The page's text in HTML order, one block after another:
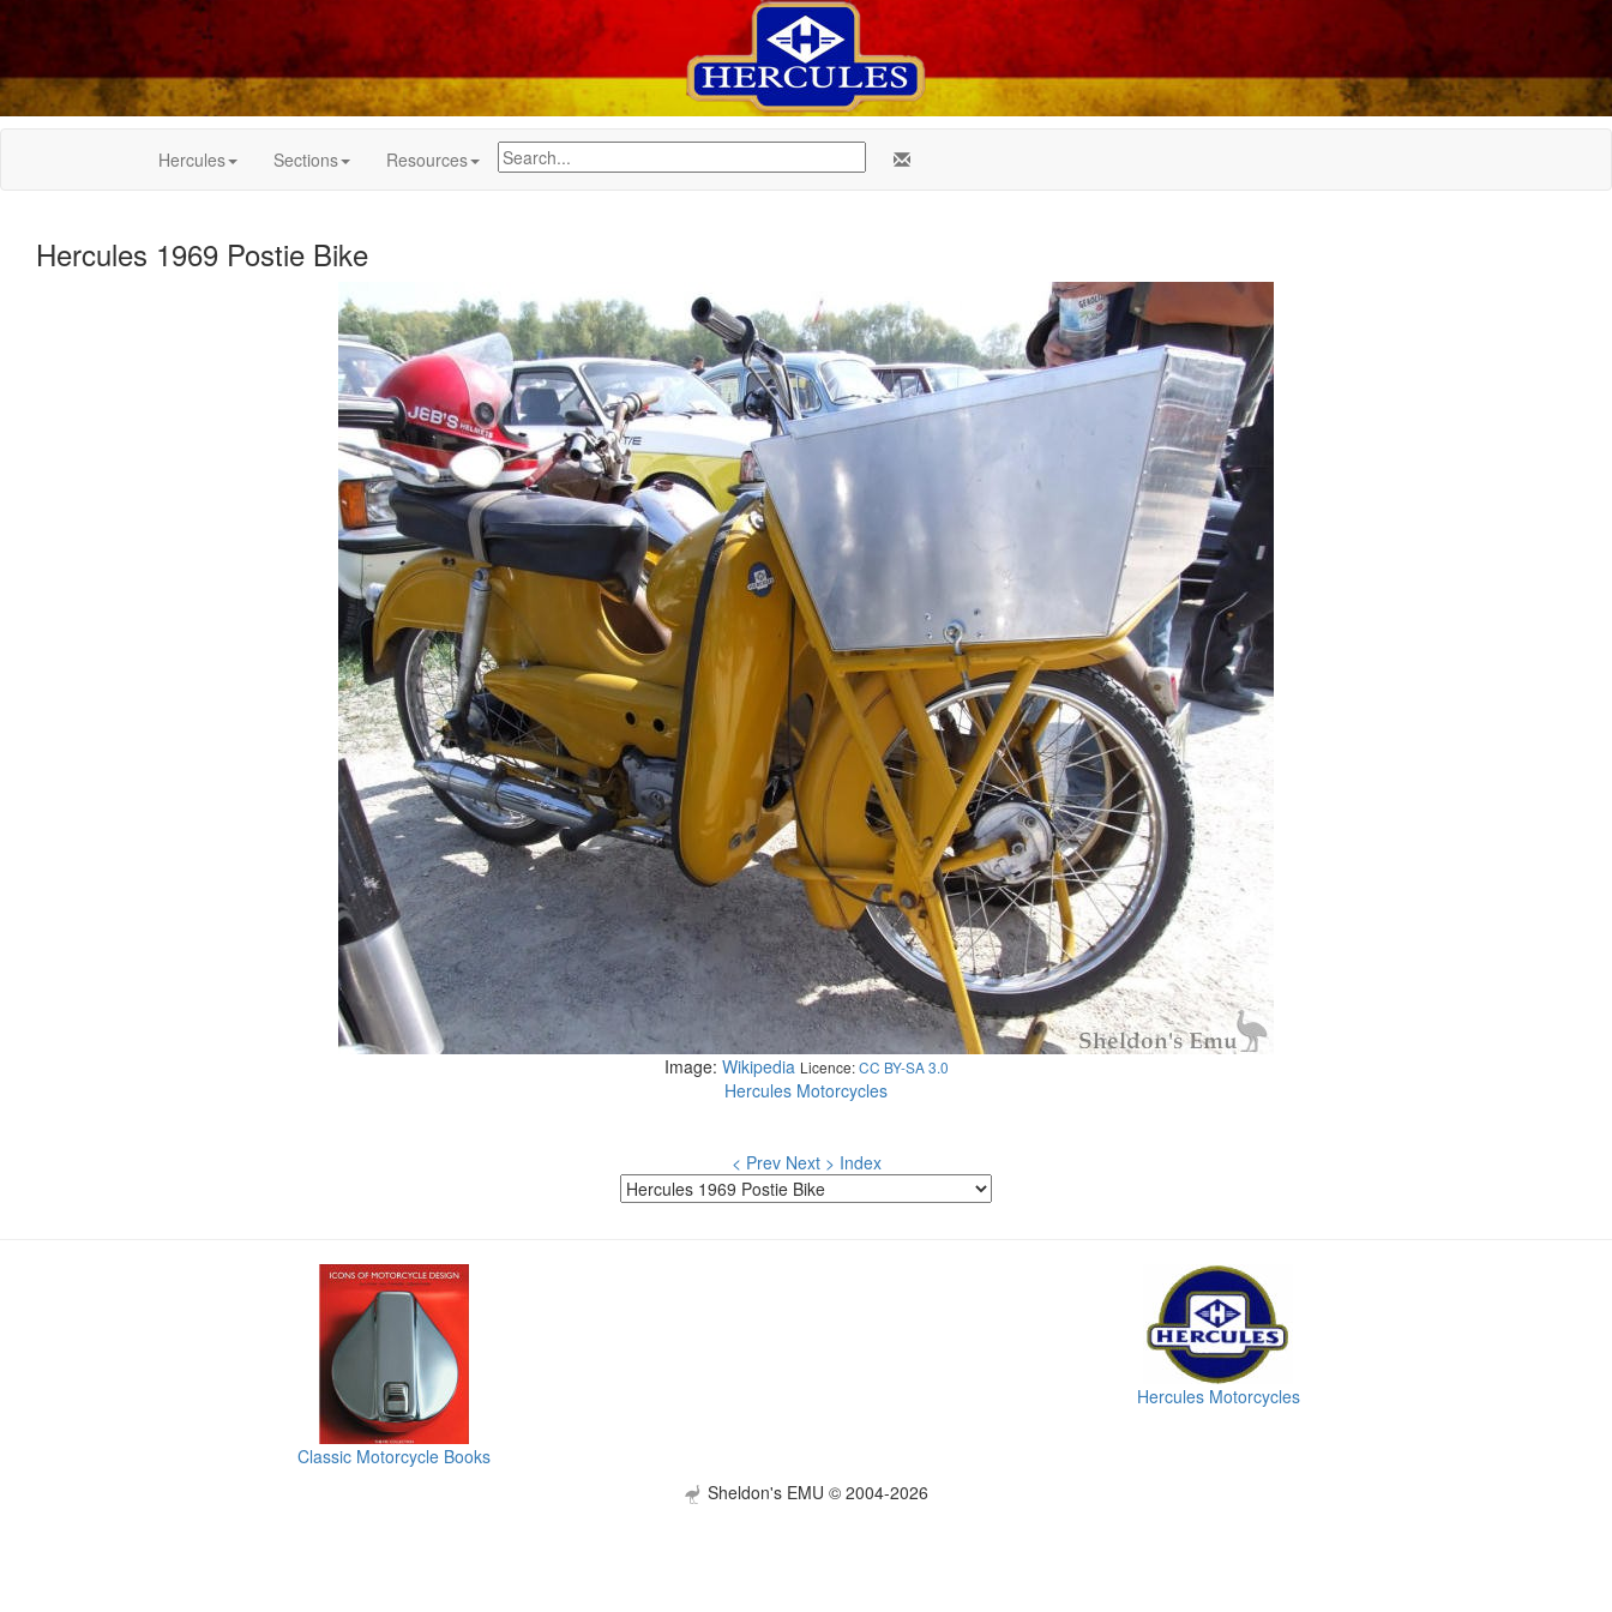
Hercules Sections Resources
Hercules 1969 Postie Bike
Image: Wikipedia Licence:CC BY-SA 3.0
Hercules Motorcycles
< Prev Next > Index
Classic Motorcycle Books
Hercules Motorcycles
Sheldon's EMU © 2004-2026